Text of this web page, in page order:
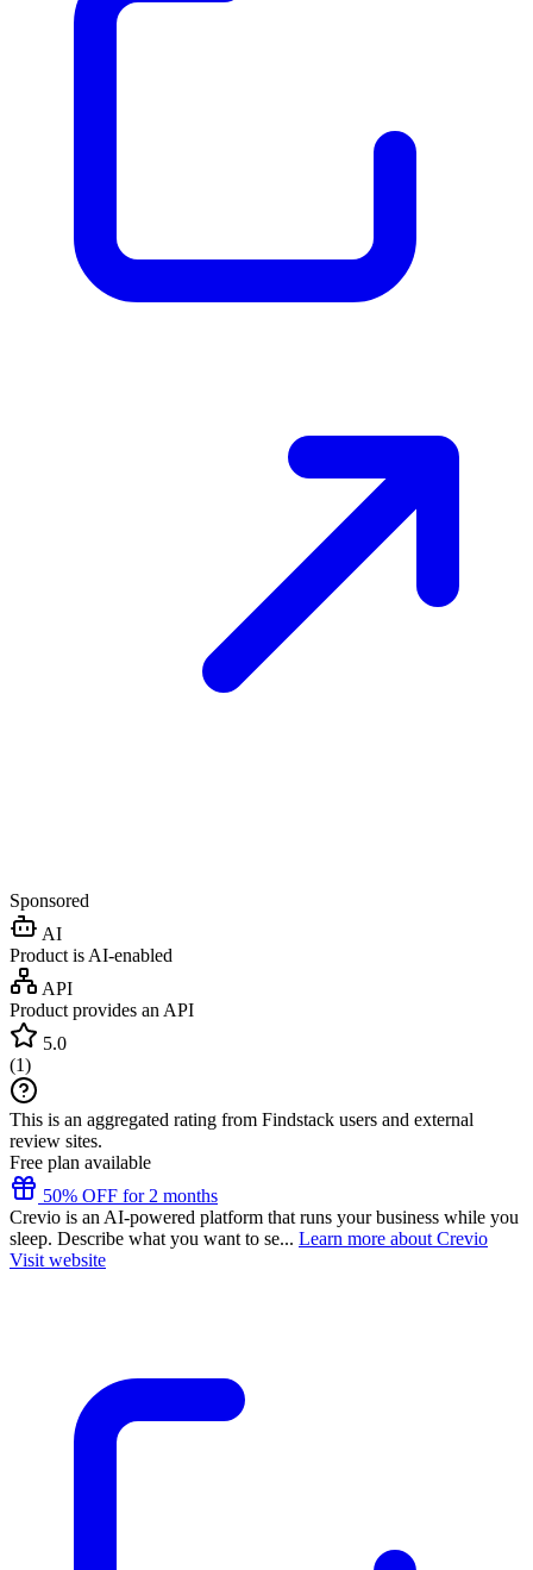
Sponsored
AI
Product is AI-enabled
API
Product provides an API
5.0
(1)
This is an aggregated rating from Findstack users and external
review sites.
Free plan available
50% OFF for 2 months
Crevio is an AI-powered platform that runs your business while you
sleep. Describe what you want to se... Learn more about Crevio
Visit website